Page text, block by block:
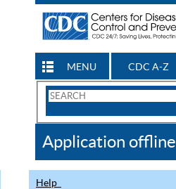
MENU CDC A-Z
Search
CDC
Application offline
Help